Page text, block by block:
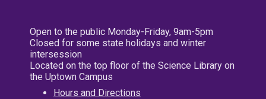
Open to the public Monday-Friday, 9am-5pm
Closed for some state holidays and winter
intersession
Located on the top floor of the Science Library on
the Uptown Campus
Hours and Directions